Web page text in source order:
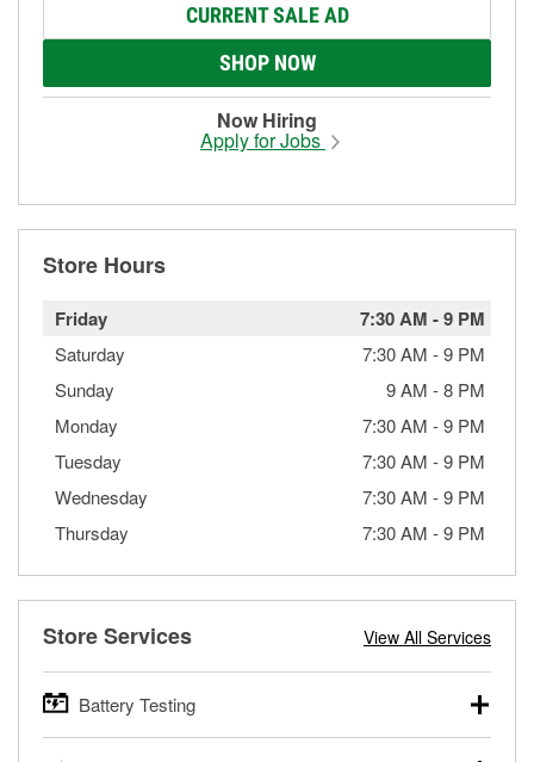
CURRENT SALE AD
SHOP NOW
Now Hiring
Apply for Jobs
Store Hours
Friday 7:30 AM -9 PM
Saturday 7:30 AM -9 PM
Sunday
9 AM -8 PM
Monday
7:30 AM -9 PM
Tuesday
7:30 AM -9 PM
Wednesday
7:30 AM -9 PM
Thursday
7:30 AM -9 PM
Store Services View All Services
Battery Testing